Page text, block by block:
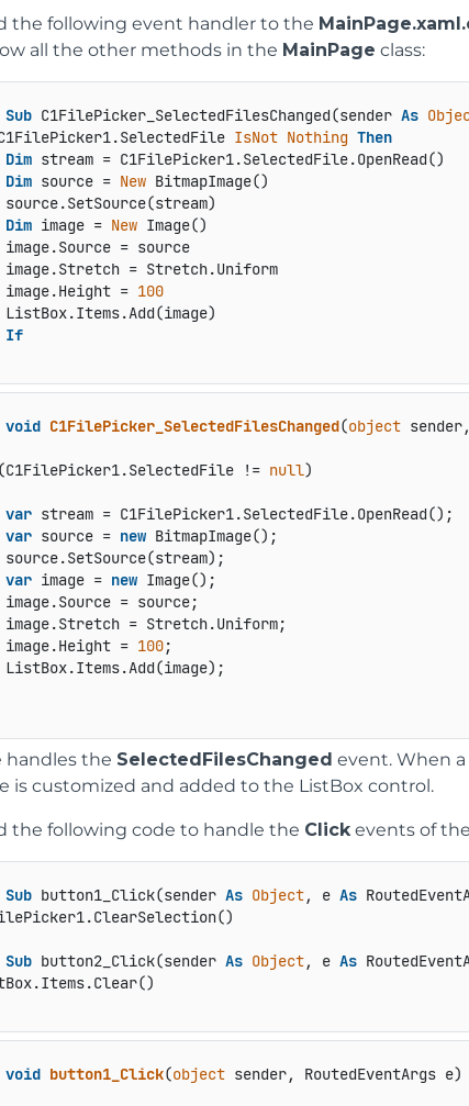
the following event handler to the
all the other methods in the MainPage class:
Sub C1FilePicker_SelectedFilesChanged(sender As
IsNot Nothing Then
Dim stream = C1FilePicker1.SelectedFile.OpenRead()
Dim source = New BitmapImage()
source.SetSource(stream)
Dim image = New Image()
image.Source = source
image.Stretch = Stretch.Uniform
image.Height =
100
ListBox.Items.Add(image)
If
void C1FilePicker_SelectedFilesChanged(object
!= null)
var stream = C1FilePicker1.SelectedFile.OpenRead();
var source = new BitmapImage();
source.SetSource(stream);
var image = new Image();
= source;
image.Stretch = Stretch.Uniform;
image.Height =
100;
ListBox.Items.Add(image);
handles the SelectedFilesChanged event. When
is customized and added to the ListBox control.
the following code to handle the Clickevents of the
Sub button1_Click(sender As Object, e As
Sub button2_Click(sender As Object, e As
void button1_Click(object sender, RoutedEventArgs e)